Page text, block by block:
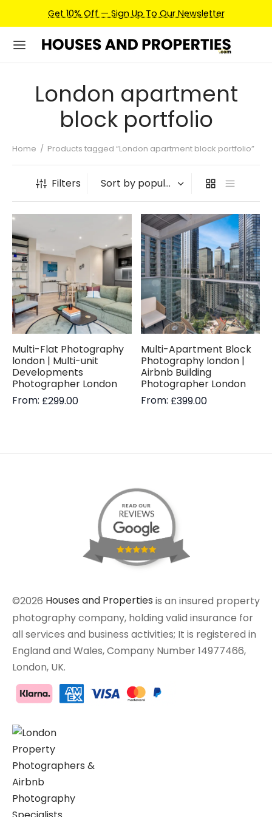
Get 10% Off — Sign Up To Our Newsletter
London apartment
block portfolio
Home / Products tagged “London apartment block portfolio”
Filters
Multi-Flat Photography
london | Multi-unit
Developments
Photographer London
From: £299.00
Multi-Apartment Block
Photography london |
Airbnb Building
Photographer London
From: £399.00
©2026 Houses and Properties is an insured property
photography company, holding valid insurance for
all services and business activities; It is registered in
England and Wales, Company Number 14977466,
London, UK.